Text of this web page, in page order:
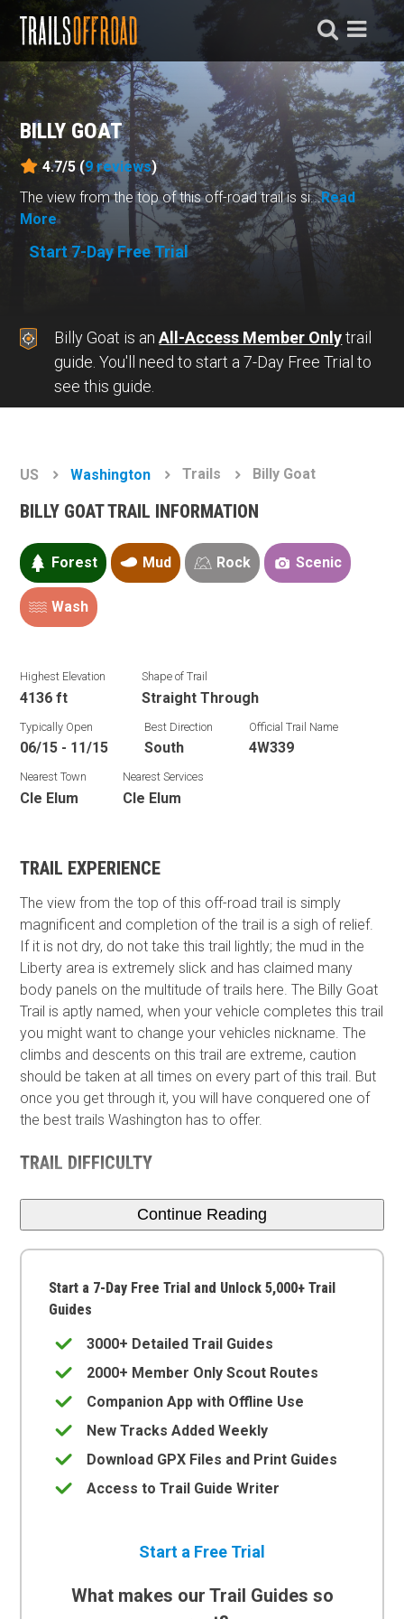
BILLY GOAT
4.7/5 (9reviews)
The view from the top of this off-road trail is si...Read
More
Start 7-Day Free Trial
Billy Goat is anAll-Access Member Onlytrail
guide. You'll need to start a 7-Day Free Trial to
see this guide.
US Washington Trails Billy Goat
BILLY GOAT TRAIL INFORMATION
Forest Mud Rock Scenic
Wash
Highest Elevation
4136 ft
Shape of Trail
Straight Through
Typically Open
06/15 - 11/15
Best Direction
South
Official Trail Name
4W339
Nearest Town
Cle Elum
Nearest Services
Cle Elum
TRAIL EXPERIENCE
The view from the top of this off-road trail is simply
magnificent and completion of the trail is a sigh of relief.
If it is not dry, do not take this trail lightly; the mud in the
Liberty area is extremely slick and has claimed many
body panels on the multitude of trails here. The Billy Goat
Trail is aptly named, when your vehicle completes this trail
you might want to change your vehicles nickname. The
climbs and descents on this trail are extreme, caution
should be taken at all times on every part of this trail. But
once you get through it, you will have conquered one of
the best trails Washington has to offer.
TRAIL DIFFICULTY
Continue Reading
Start a 7-Day Free Trial and Unlock 5,000+ Trail
Guides
3000+ Detailed Trail Guides
2000+ Member Only Scout Routes
Companion App with Offline Use
New Tracks Added Weekly
Download GPX Files and Print Guides
Access to Trail Guide Writer
Start a Free Trial
What makes our Trail Guides so